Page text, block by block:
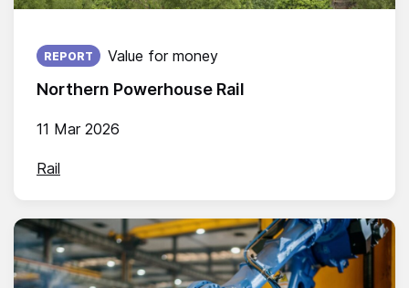
Northern Powerhouse Rail
Published on:
11 Mar 2026
REPORT Value for money
Rail